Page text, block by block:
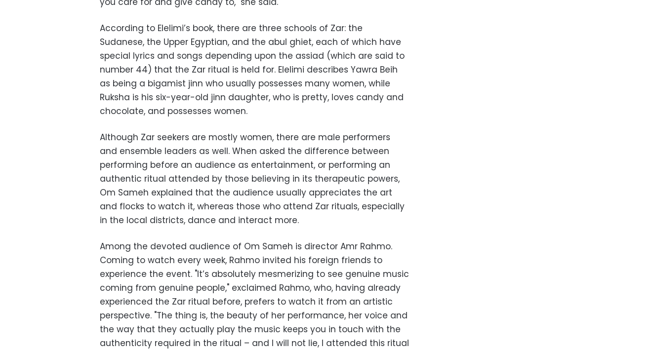
According to Elelimi’s book, there are three schools of Zar: the
Sudanese, the Upper Egyptian, and the abul ghiet, each of which have
special lyrics and songs depending upon the assiad (which are said to
number 44) that the Zar ritual is held for. Elelimi describes Yawra Beih
as being a bigamist jinn who usually possesses many women, while
Ruksha is his six-year-old jinn daughter, who is pretty, loves candy and
chocolate, and possesses women.
Although Zar seekers are mostly women, there are male performers
and ensemble leaders as well. When asked the difference between
performing before an audience as entertainment, or performing an
authentic ritual attended by those believing in its therapeutic powers,
Om Sameh explained that the audience usually appreciates the art
and flocks to watch it, whereas those who attend Zar rituals, especially
in the local districts, dance and interact more.
Among the devoted audience of Om Sameh is director Amr Rahmo.
Coming to watch every week, Rahmo invited his foreign friends to
experience the event. "It’s absolutely mesmerizing to see genuine music
coming from genuine people," exclaimed Rahmo, who, having already
experienced the Zar ritual before, prefers to watch it from an artistic
perspective. "The thing is, the beauty of her performance, her voice and
the way that they actually play the music keeps you in touch with the
authenticity required in the ritual – and I will not lie, I attended this ritual